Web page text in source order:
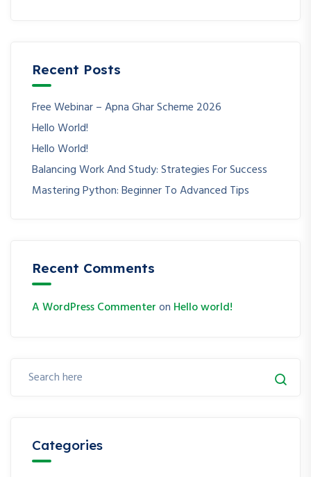
Recent Posts
Free Webinar – Apna Ghar Scheme 2026
Hello World!
Hello World!
Balancing Work And Study: Strategies For Success
Mastering Python: Beginner To Advanced Tips
Recent Comments
A WordPress Commenteron Hello world!
Categories